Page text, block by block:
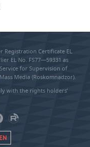
Registration Certificate EL
EL No. FS77—59331 as
for Supervision of
Media (Roskomnadzor).
with the rights holders’
EN